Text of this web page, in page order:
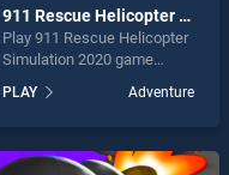
911 Rescue Helicopter Simulation 2020
Play 911 Rescue Helicopter
Simulation 2020 game
BradGames. 911 Rescue
Helicopter Simulation 2020
skill games, offering
PLAY Adventure